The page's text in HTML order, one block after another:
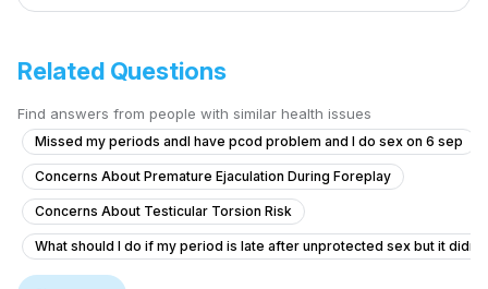
Related Questions
Find answers from people with similar health issues
Missed my periods andI have pcod problem and I do sex on 6 sep
Concerns About Premature Ejaculation During Foreplay
Concerns About Testicular Torsion Risk
What should I do if my period is late after unprotected sex but it
Erection Issues After Taking Herbal Medicine